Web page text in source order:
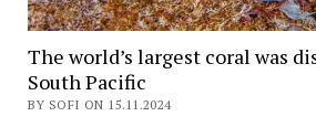
The world’s largest coral was
South Pacific
BY SOFI ON 15.11.2024